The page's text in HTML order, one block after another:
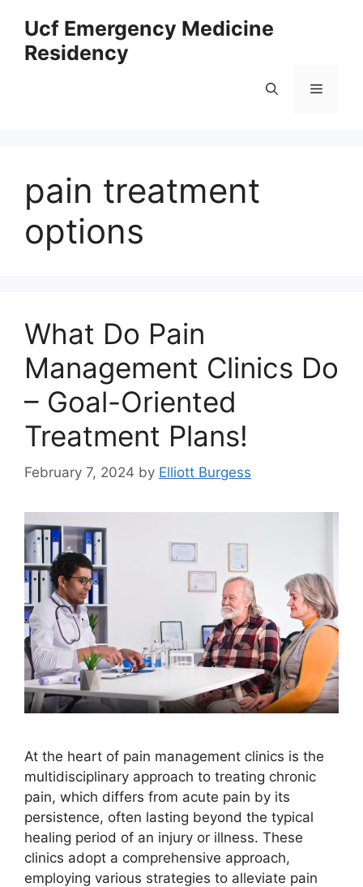
content
Ucf Emergency Medicine
Residency
Menu
pain treatment
options
What Do Pain
Management Clinics Do
– Goal-Oriented
Treatment Plans!
February 7, 2024 by Elliott Burgess
At the heart of pain management clinics is the
multidisciplinary approach to treating chronic
pain, which differs from acute pain by its
persistence, often lasting beyond the typical
healing period of an injury or illness. These
clinics adopt a comprehensive approach,
employing various strategies to alleviate pain